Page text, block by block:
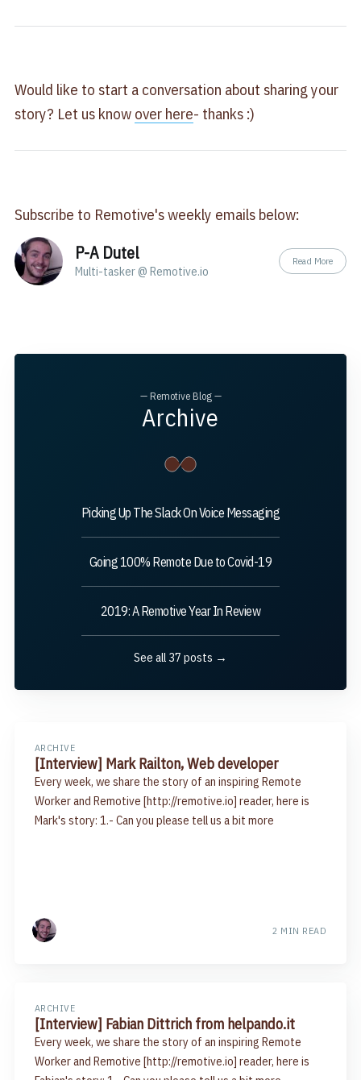
Would like to start a conversation about sharing your
story? Let us know over here- thanks :)
Subscribe to Remotive's weekly emails below:
P-A Dutel
Multi-tasker @ Remotive.io
Read More
— Remotive Blog —
Archive
Picking Up The Slack On Voice Messaging
Going 100% Remote Due to Covid-19
2019: A Remotive Year In Review
See all 37 posts →
ARCHIVE
[Interview] Mark Railton, Web developer
Every week, we share the story of an inspiring Remote
Worker and Remotive [http://remotive.io] reader, here is
Mark's story: 1.- Can you please tell us a bit more
2 MIN READ
ARCHIVE
[Interview] Fabian Dittrich from helpando.it
Every week, we share the story of an inspiring Remote
Worker and Remotive [http://remotive.io] reader, here is